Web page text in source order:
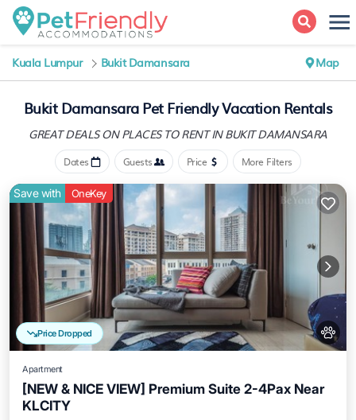
Kuala Lumpur Bukit Damansara Map
Bukit Damansara Pet Friendly Vacation Rentals
GREAT DEALS ON PLACESTO RENT IN BUKIT DAMANSARA
Dates Guests Price More Filters
Price Dropped
Save with OneKey
Apartment
[NEW & NICE VIEW] Premium Suite 2-4Pax Near
KLCITY